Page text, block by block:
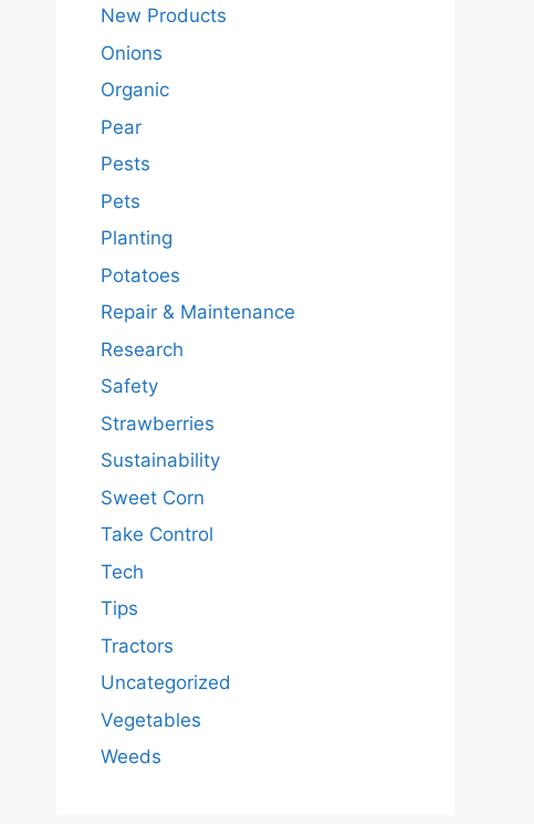
New Products
Onions
Organic
Pear
Pests
Pets
Planting
Potatoes
Repair & Maintenance
Research
Safety
Strawberries
Sustainability
Sweet Corn
Take Control
Tech
Tips
Tractors
Uncategorized
Vegetables
Weeds